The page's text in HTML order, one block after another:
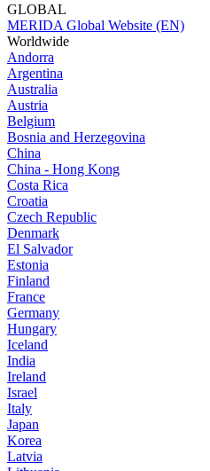
GLOBAL
MERIDA Global Website (EN)
Worldwide
Andorra
Argentina
Australia
Austria
Belgium
Bosnia and Herzegovina
China
China - Hong Kong
Costa Rica
Croatia
Czech Republic
Denmark
El Salvador
Estonia
Finland
France
Germany
Hungary
Iceland
India
Ireland
Israel
Italy
Japan
Korea
Latvia